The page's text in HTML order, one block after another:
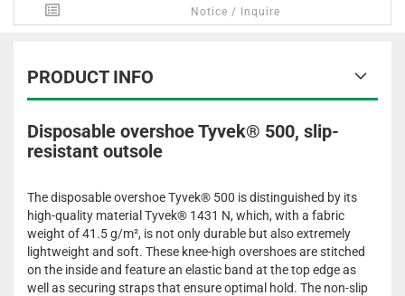
Notice / Inquire
PRODUCT INFO
Disposable overshoe Tyvek® 500, slip-
resistant outsole
The disposable overshoe Tyvek® 500 is distinguished by its
high-quality material Tyvek® 1431 N, which, with a fabric
weight of 41.5 g/m², is not only durable but also extremely
lightweight and soft. These knee-high overshoes are stitched
on the inside and feature an elastic band at the top edge as
well as securing straps that ensure optimal hold. The non-slip